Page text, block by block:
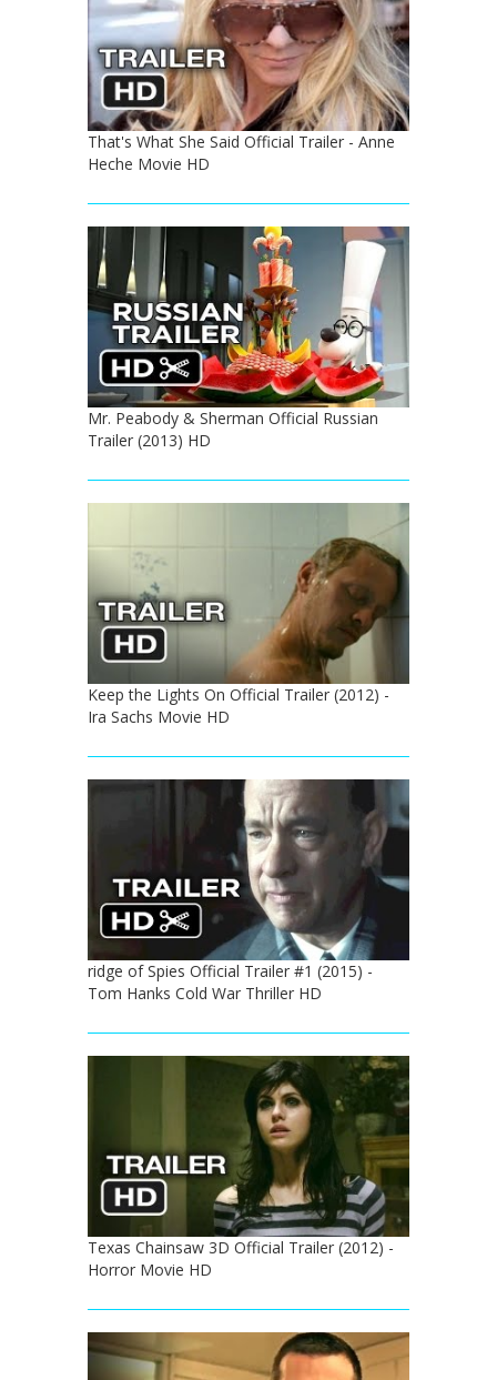
That's What She Said Official Trailer - Anne
Heche Movie HD
Mr. Peabody & Sherman Official Russian
Trailer (2013) HD
Keep the Lights On Official Trailer (2012) -
Ira Sachs Movie HD
ridge of Spies Official Trailer #1 (2015) -
Tom Hanks Cold War Thriller HD
Texas Chainsaw 3D Official Trailer (2012) -
Horror Movie HD